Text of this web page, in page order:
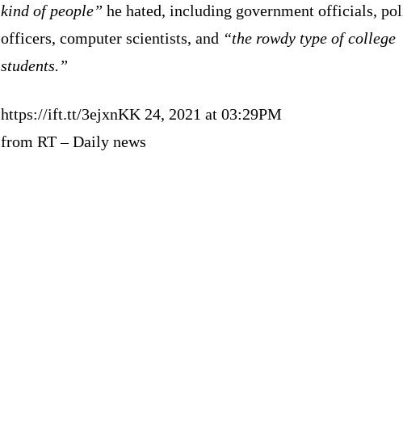
kind of people” he hated, including government officials,
officers, computer scientists, and “the rowdy type of college
students.”
https://ift.tt/3ejxnKK 24, 2021 at 03:29PM
from RT – Daily news